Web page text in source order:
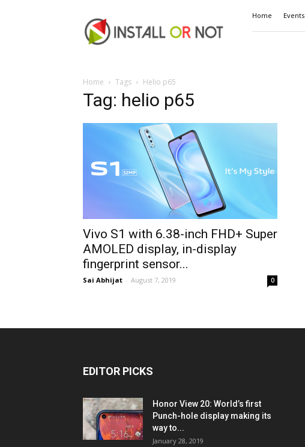
or
Not
Home Events
Home Tags Helio p65
Tag: helio p65
Vivo S1 with 6.38-inch FHD+ Super
AMOLED display, in-display
fingerprint sensor...
Sai Abhijat - August 7, 2019 0
EDITOR PICKS
Honor View 20: World’s first
Punch-hole display making its
way to...
January 28, 2019